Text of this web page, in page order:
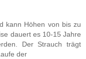
kann Höhen von bis zu
dauert es 10-15 Jahre
Der Strauch trägt
der